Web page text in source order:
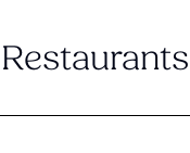
Restaurants